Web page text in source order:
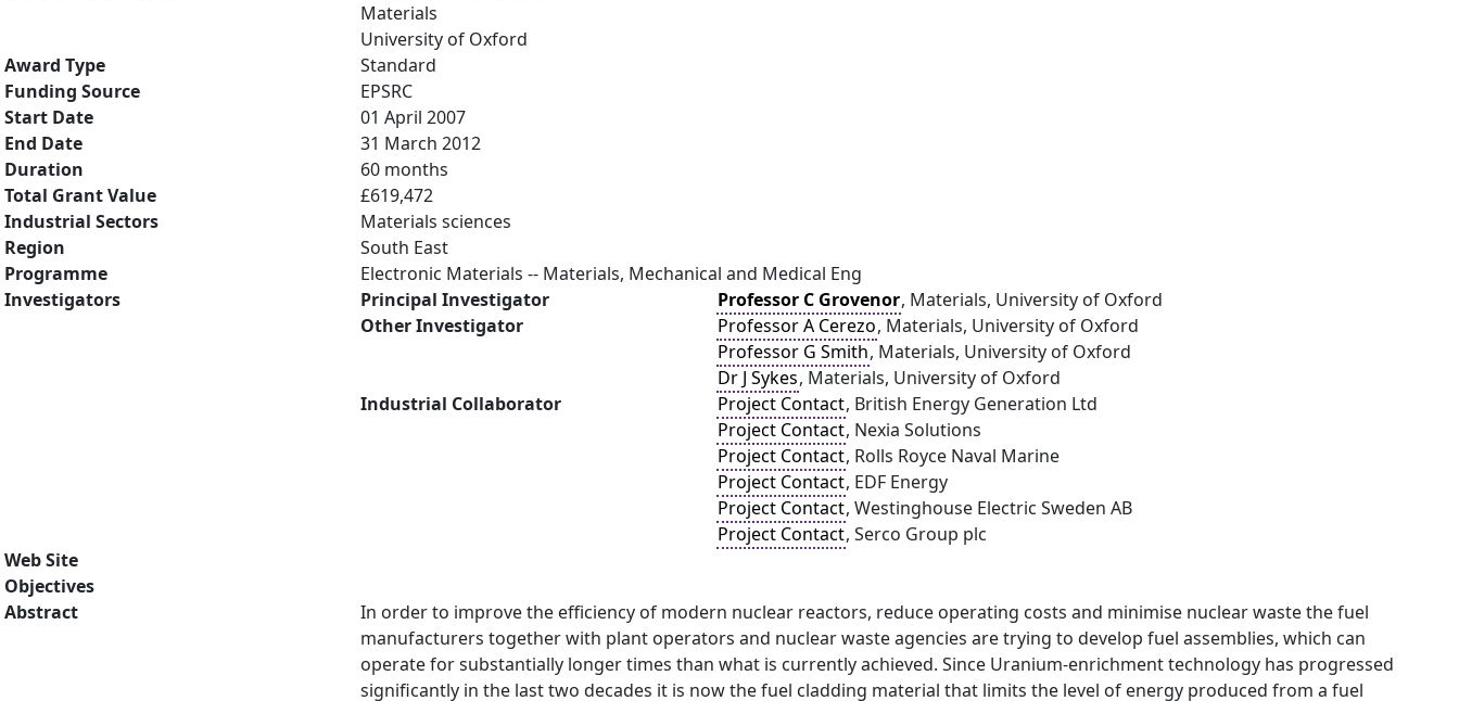
Materials
University of Oxford
Award Type
Standard
Funding Source
EPSRC
Start Date
01 April 2007
End Date
31 March 2012
Duration
60 months
Total Grant Value
£619,472
Industrial Sectors
Materials sciences
Region
South East
Programme
Electronic Materials -- Materials, Mechanical and Medical Eng
Investigators
Principal Investigator Professor C Grovenor, Materials, University of Oxford
Other Investigator
Professor A Cerezo, Materials, University of Oxford
Professor G Smith, Materials, University of Oxford
Dr J Sykes, Materials, University of Oxford
Industrial Collaborator
Project Contact, British Energy Generation Ltd
Project Contact, Nexia Solutions
Project Contact, Rolls Royce Naval Marine
Project Contact, EDF Energy
Project Contact, Westinghouse Electric Sweden AB
Project Contact, Serco Group plc
Web Site
Objectives
Abstract
In order to improve the efficiency of modern nuclear reactors, reduce operating costs and minimise nuclear waste the fuel
manufacturers together with plant operators and nuclear waste agencies are trying to develop fuel assemblies, which can
operate for substantially longer times than what is currently achieved. Since Uranium-enrichment technology has progressed
significantly in the last two decades it is now the fuel cladding material that limits the level of energy produced from a fuel